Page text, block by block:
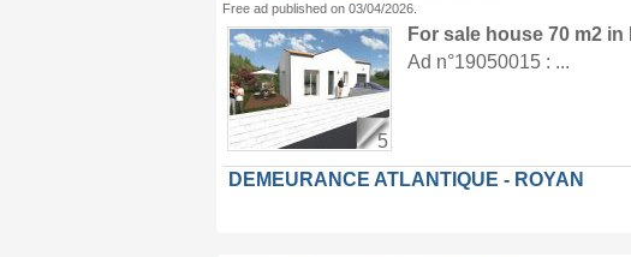
Free ad published on 03/04/2026.
5
For sale house 70 m2 in
Ad n°19050015 : ...
DEMEURANCE ATLANTIQUE - ROYAN